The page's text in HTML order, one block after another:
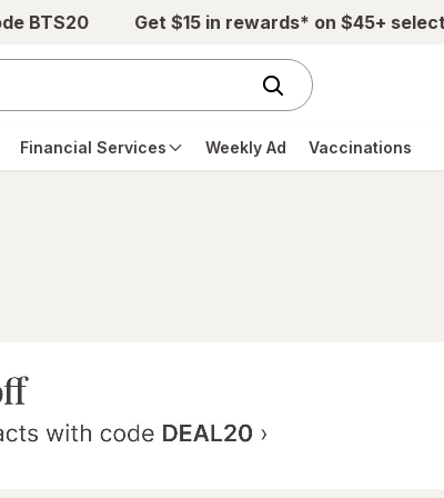
BTS20 Get $15 in rewards* on $45+
Financial Services Weekly Ad Vaccinations